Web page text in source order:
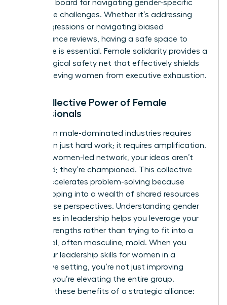
sounding board for navigating gender-specific
workplace challenges. Whether it’s addressing
microaggressions or navigating biased
performance reviews, having a safe space to
strategize is essential. Female solidarity provides a
psychological safety net that effectively shields
high-achieving women from executive exhaustion.
The Collective Power of Female
Professionals
Success in male-dominated industries requires
more than just hard work; it requires amplification.
Within a women-led network, your ideas aren’t
just heard; they’re championed. This collective
power accelerates problem-solving because
you’re tapping into a wealth of shared resources
and diverse perspectives. Understanding gender
differences in leadership helps you leverage your
unique strengths rather than trying to fit into a
traditional, often masculine, mold. When you
refine your leadership skills for women in a
supportive setting, you’re not just improving
yourself; you’re elevating the entire group.
Consider these benefits of a strategic alliance: